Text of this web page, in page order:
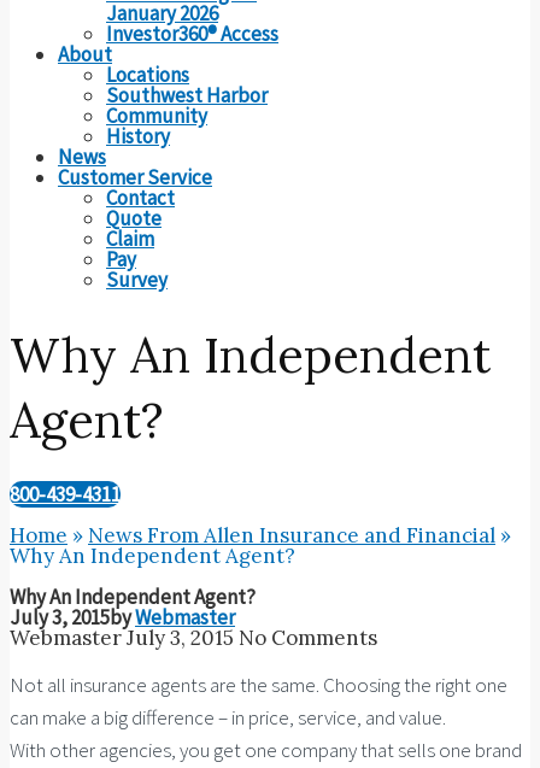
January 2026
Investor360® Access
About
Locations
Southwest Harbor
Community
History
News
Customer Service
Contact
Quote
Claim
Pay
Survey
Why An Independent
Agent?
800-439-4311
Home » News From Allen Insurance and Financial »
Why An Independent Agent?
Why An Independent Agent?
July 3, 2015byWebmaster
WebmasterJuly 3, 2015 No Comments
Not all insurance agents are the same. Choosing the right one
can make a big difference – in price, service, and value.
With other agencies, you get one company that sells one brand